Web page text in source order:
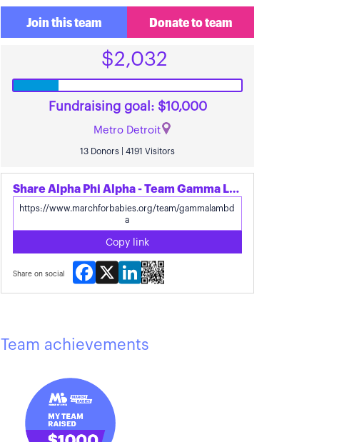
Join this team Donate to team
$2,032
Fundraising goal: $10,000
Metro Detroit
13 Donors | 4191 Visitors
Share Alpha Phi Alpha - Team Gamma Lambda's page
Copy link
Share on social
Facebook
X LinkedIn
Team achievements